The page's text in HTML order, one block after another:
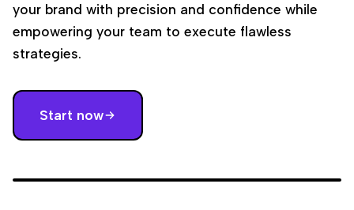
your brand with precision and confidence while
empowering your team to execute flawless
strategies.
Start now